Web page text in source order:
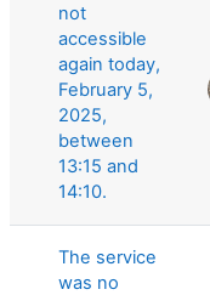
not
accessible
again today,
February 5,
2025,
between
13:15 and
14:10.
The service
was no